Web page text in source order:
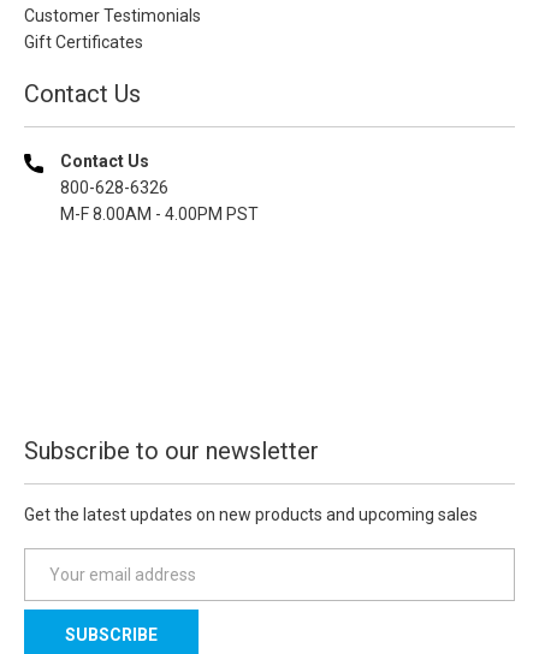
Customer Testimonials
Gift Certificates
Contact Us
Contact Us
800-628-6326
M-F 8.00AM - 4.00PM PST
Subscribe to our newsletter
Get the latest updates on new products and upcoming sales
a